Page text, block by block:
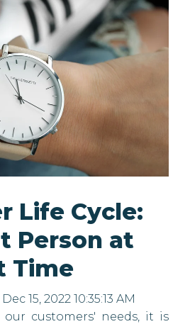
Life Cycle:
Person at
Time
| Dec 15, 2022 10:35:13 AM
customers' needs, it is